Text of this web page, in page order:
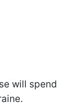
will spend